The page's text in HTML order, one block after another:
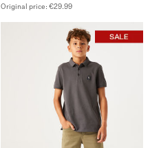
Original price: €29.99